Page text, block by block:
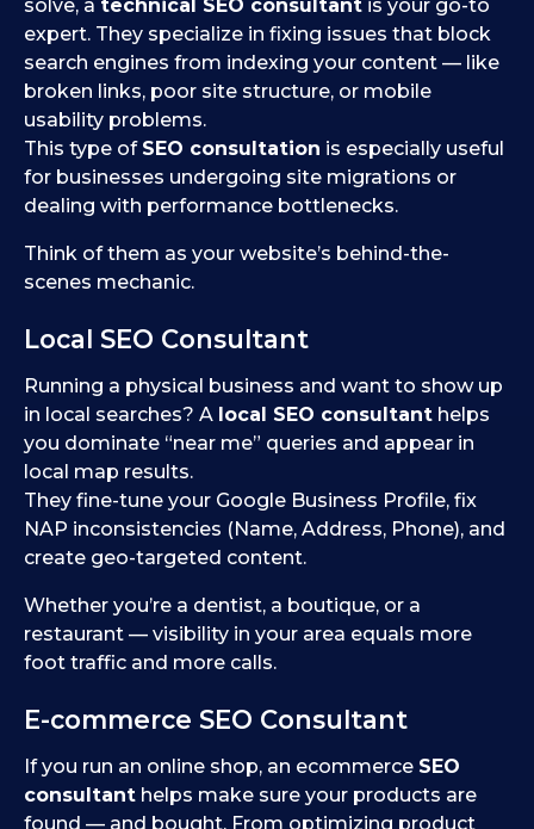
solve, a technical SEO consultant is your go-to
expert. They specialize in fixing issues that block
search engines from indexing your content — like
broken links, poor site structure, or mobile
usability problems.
This type of SEO consultation is especially useful
for businesses undergoing site migrations or
dealing with performance bottlenecks.
Think of them as your website’s behind-the-
scenes mechanic.
Local SEO Consultant
Running a physical business and want to show up
in local searches? A local SEO consultant helps
you dominate “near me” queries and appear in
local map results.
They fine-tune your Google Business Profile, fix
NAP inconsistencies (Name, Address, Phone), and
create geo-targeted content.
Whether you’re a dentist, a boutique, or a
restaurant — visibility in your area equals more
foot traffic and more calls.
E-commerce SEO Consultant
If you run an online shop, an ecommerce SEO
consultant helps make sure your products are
found — and bought. From optimizing product